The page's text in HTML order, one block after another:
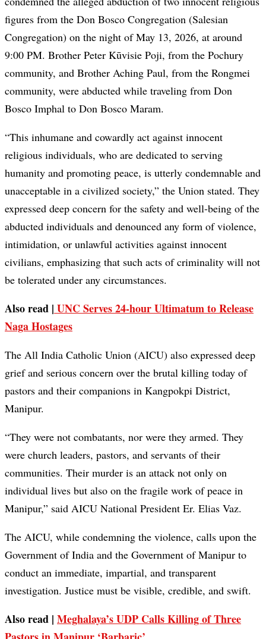
figures from the Don Bosco Congregation (Salesian
Congregation) on the night of May 13, 2026, at around
9:00 PM. Brother Peter Kūvisie Poji, from the Pochury
community, and Brother Aching Paul, from the Rongmei
community, were abducted while traveling from Don
Bosco Imphal to Don Bosco Maram.
“This inhumane and cowardly act against innocent
religious individuals, who are dedicated to serving
humanity and promoting peace, is utterly condemnable and
unacceptable in a civilized society,” the Union stated. They
expressed deep concern for the safety and well-being of the
abducted individuals and denounced any form of violence,
intimidation, or unlawful activities against innocent
civilians, emphasizing that such acts of criminality will not
be tolerated under any circumstances.
Also read | UNC Serves 24-hour Ultimatum to Release
Naga Hostages
The All India Catholic Union (AICU) also expressed deep
grief and serious concern over the brutal killing today of
pastors and their companions in Kangpokpi District,
Manipur.
“They were not combatants, nor were they armed. They
were church leaders, pastors, and servants of their
communities. Their murder is an attack not only on
individual lives but also on the fragile work of peace in
Manipur,” said AICU National President Er. Elias Vaz.
The AICU, while condemning the violence, calls upon the
Government of India and the Government of Manipur to
conduct an immediate, impartial, and transparent
investigation. Justice must be visible, credible, and swift.
Also read | Meghalaya’s UDP Calls Killing of Three